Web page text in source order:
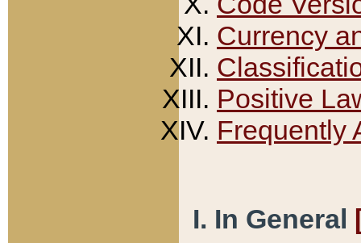
Currency
Positive
Frequently
I. In General